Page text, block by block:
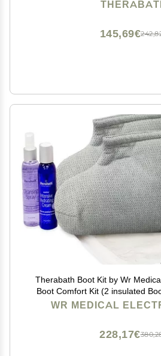
145,69€
Therabath Boot Kit by Wr
Boot Comfort Kit (2 insulated
cream, 4 oz
WR MEDICAL
228,17€